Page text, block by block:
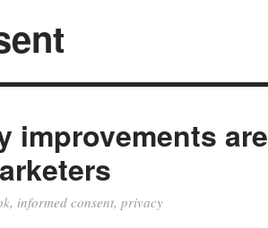
improvements are
, informed consent, privacy